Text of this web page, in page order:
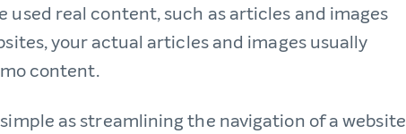
used real content, such as articles and images
your actual articles and images usually
content.
as streamlining the navigation of a website